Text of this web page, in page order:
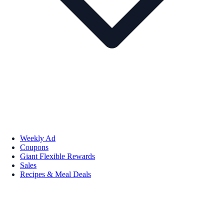
Weekly Ad
Coupons
Giant Flexible Rewards
Sales
Recipes & Meal Deals